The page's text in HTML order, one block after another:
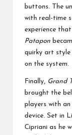
buttons. The
with real-time
experience
Patapon
quirky art style
on the system.
Finally, Grand
brought the
players with
device. Set in
Cipriani as he